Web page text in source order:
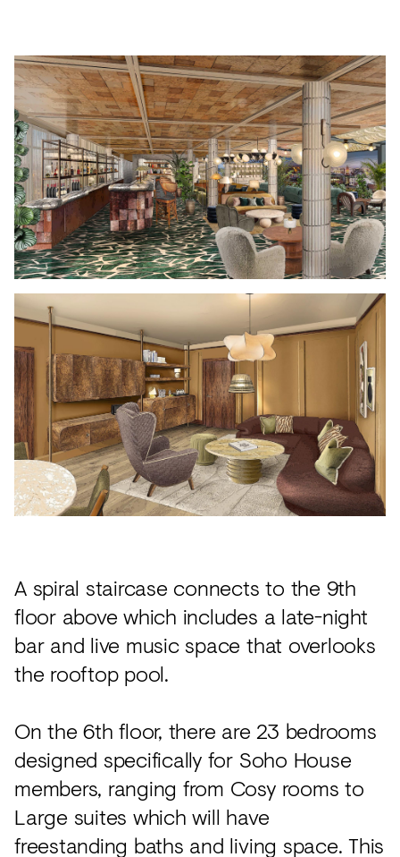
A spiral staircase connects to the 9th
floor above which includes a late-night
bar and live music space that overlooks
the rooftop pool.
On the 6th floor, there are 23 bedrooms
designed specifically for Soho House
members, ranging from Cosy rooms to
Large suites which will have
freestanding baths and living space. This